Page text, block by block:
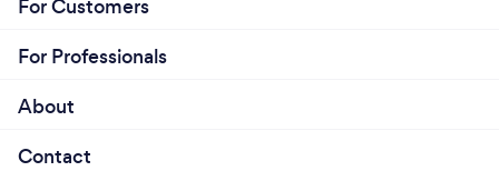
For Customers
For Professionals
About
Contact